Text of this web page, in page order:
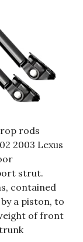
rods
2003 Lexus
strut.
contained
a piston, to
of front